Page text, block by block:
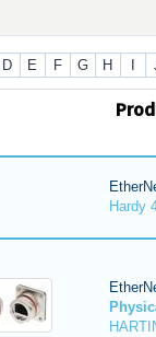
D E F G H
Hardy